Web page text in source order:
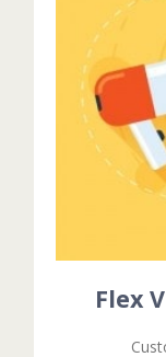
Flex
Flex
Duis aute
velit esse